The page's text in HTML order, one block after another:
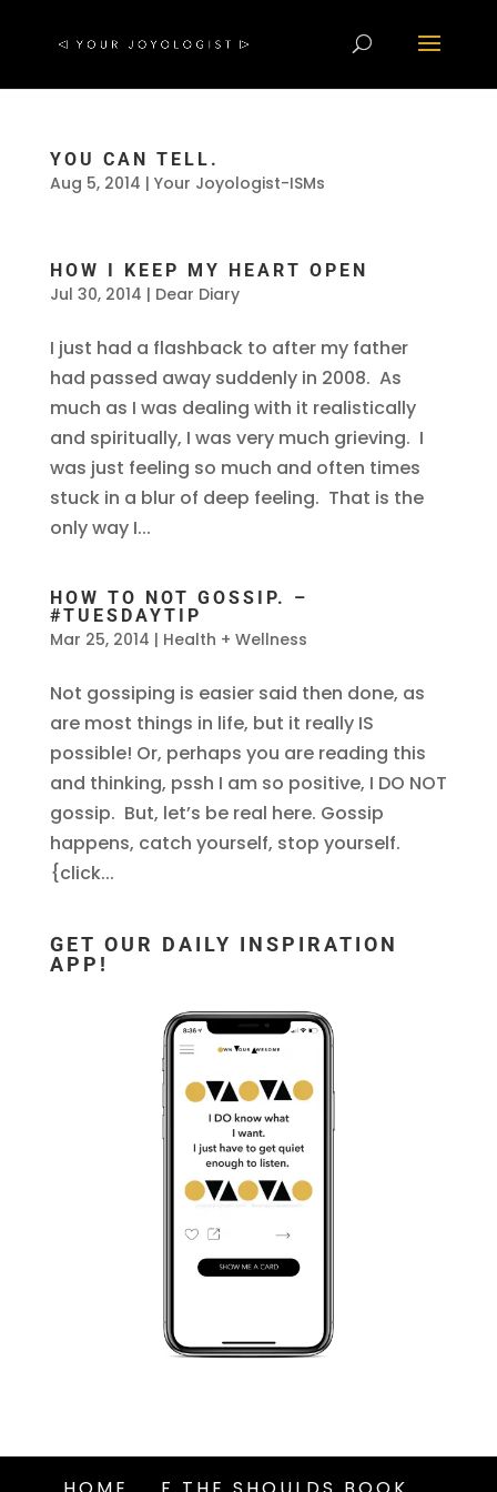
YOU CAN TELL.
Aug 5, 2014 | Your Joyologist-ISMs
HOW I KEEP MY HEART OPEN
Jul 30, 2014 | Dear Diary
I just had a flashback to after my father
had passed away suddenly in 2008. As
much as I was dealing with it realistically
and spiritually, I was very much grieving. I
was just feeling so much and often times
stuck in a blur of deep feeling. That is the
only way I...
HOW TO NOT GOSSIP. –
#TUESDAYTIP
Mar 25, 2014 | Health + Wellness
Not gossiping is easier said then done, as
are most things in life, but it really IS
possible! Or, perhaps you are reading this
and thinking, pssh I am so positive, I DO NOT
gossip. But, let’s be real here. Gossip
happens, catch yourself, stop yourself.
{click...
GET OUR DAILY INSPIRATION
APP!